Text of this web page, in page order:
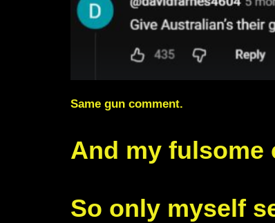
Same gun comment.
And my fulsome
So only myself